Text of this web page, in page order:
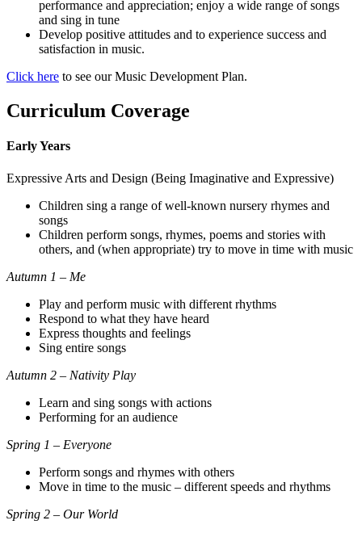
performance and appreciation; enjoy a wide range of songs
and sing in tune
Develop positive attitudes and to experience success and
satisfaction in music.
Click here to see our Music Development Plan.
Curriculum Coverage
Early Years
Expressive Arts and Design (Being Imaginative and Expressive)
Children sing a range of well-known nursery rhymes and
songs
Children perform songs, rhymes, poems and stories with
others, and (when appropriate) try to move in time with music
Autumn 1 – Me
Play and perform music with different rhythms
Respond to what they have heard
Express thoughts and feelings
Sing entire songs
Autumn 2 – Nativity Play
Learn and sing songs with actions
Performing for an audience
Spring 1 – Everyone
Perform songs and rhymes with others
Move in time to the music – different speeds and rhythms
Spring 2 – Our World